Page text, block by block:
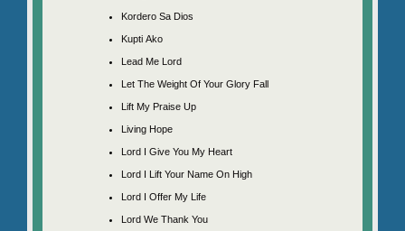
Kordero Sa Dios
Kupti Ako
Lead Me Lord
Let The Weight Of Your Glory Fall
Lift My Praise Up
Living Hope
Lord I Give You My Heart
Lord I Lift Your Name On High
Lord I Offer My Life
Lord We Thank You